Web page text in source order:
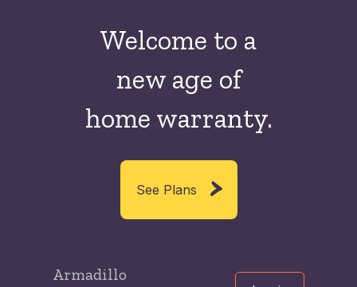
Welcome to a
new age of
home warranty.
See Plans
Armadillo